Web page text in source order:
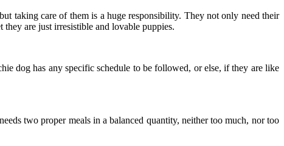
taking care of them is a huge responsibility. They not only need their
are just irresistible and lovable puppies.
dog has any specific schedule to be followed, or else, if they are like
two proper meals in a balanced quantity, neither too much, nor too